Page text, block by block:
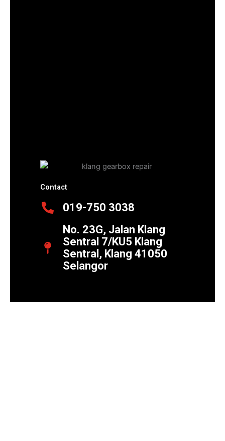
Contact
019-750 3038
No. 23G, Jalan Klang
Sentral 7/KU5 Klang
Sentral, Klang 41050
Selangor